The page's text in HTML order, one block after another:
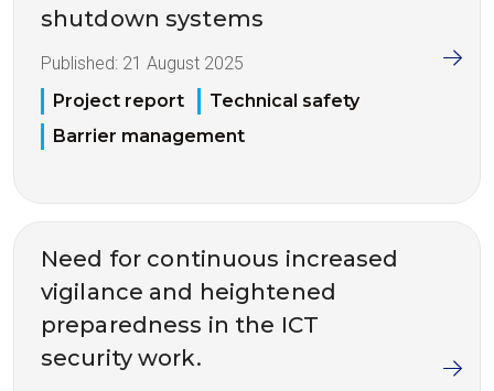
shutdown systems
Published: 21 August 2025
Project report
Technical safety
Barrier management
Need for continuous increased
vigilance and heightened
preparedness in the ICT
security work.